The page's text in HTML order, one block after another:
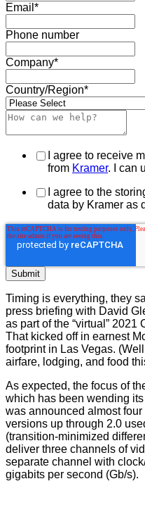
Email *
Phone number
Company*
Country/Region*
I agree to receive
from Kramer. I can
I agree to the
data by Kramer as
Timing is everything, they
press briefing with David
as part of the “virtual”
That kicked off in earnest
footprint in Las Vegas.
airfare, lodging, and food
As expected, the focus of
which has been wending
was announced almost four
versions up through 2.0
(transition-minimized
deliver three channels of
separate channel with
gigabits per second (Gb/s).